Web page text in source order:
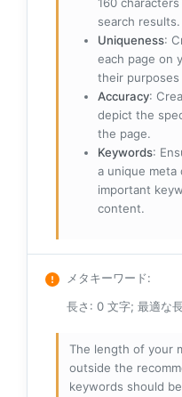
160
search results.
Uniqueness:
each page on
their
Accuracy:
depict the
the page.
Keywords:
a unique meta
important
content.
メタキーワード:
長さ: 0 文字; 最適な
The length of your
outside the
keywords should